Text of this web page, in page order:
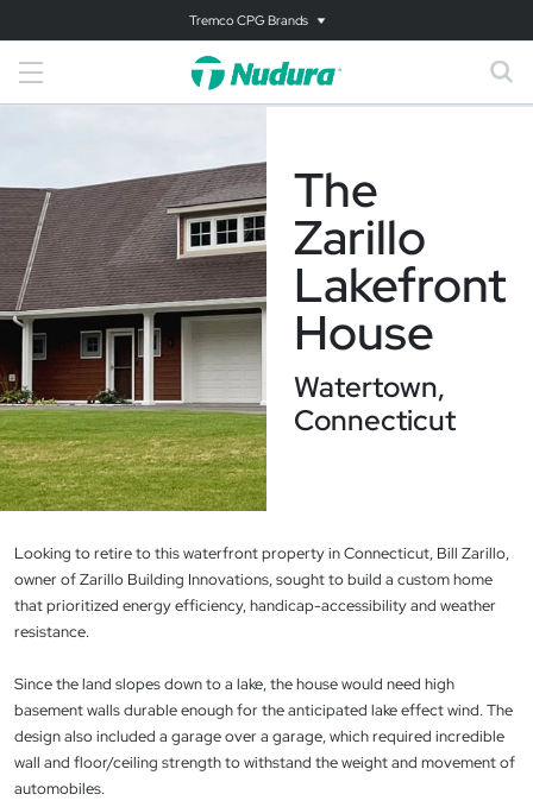
Tremco CPG Brands
The
Zarillo
Lakefront
House
Watertown,
Connecticut
Looking to retire to this waterfront property in Connecticut, Bill Zarillo,
owner of Zarillo Building Innovations, sought to build a custom home
that prioritized energy efficiency, handicap-accessibility and weather
resistance.
Since the land slopes down to a lake, the house would need high
basement walls durable enough for the anticipated lake effect wind. The
design also included a garage over a garage, which required incredible
wall and floor/ceiling strength to withstand the weight and movement of
automobiles.